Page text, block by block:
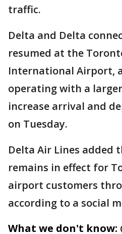
traffic.
Delta and Delta
resumed at the
International Airport,
operating with a
increase arrival and
on Tuesday.
Delta Air Lines added
remains in effect for
airport customers
according to a social
What we don't know: